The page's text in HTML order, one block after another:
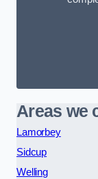
Areas we
Lamorbey
Sidcup
Welling